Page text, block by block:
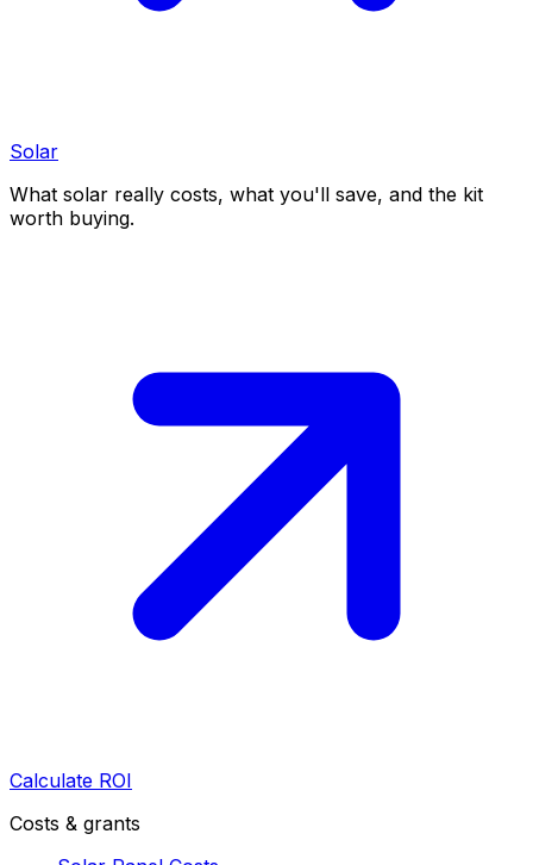
Solar
What solar really costs, what you'll save, and the kit
worth buying.
Calculate ROI
Costs & grants